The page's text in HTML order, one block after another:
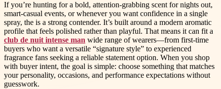
If you’re hunting for a bold, attention-grabbing scent for nights out,
smart-casual events, or whenever you want confidence in a single
spray, the is a strong contender. It’s built around a modern aromatic
profile that feels polished rather than playful. That means it can fit a
club de nuit intense man wide range of wearers—from first-time
buyers who want a versatile “signature style” to experienced
fragrance fans seeking a reliable statement option. When you shop
with buyer intent, the goal is simple: choose something that matches
your personality, occasions, and performance expectations without
guesswork.